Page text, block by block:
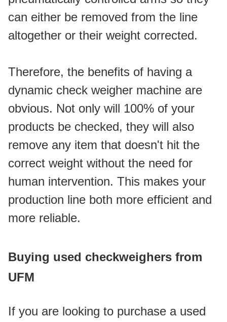
can either be removed from the line
altogether or their weight corrected.
Therefore, the benefits of having a
dynamic check weigher machine are
obvious. Not only will 100% of your
products be checked, they will also
remove any item that doesn't hit the
correct weight without the need for
human intervention. This makes your
production line both more efficient and
more reliable.
Buying used checkweighers from
UFM
If you are looking to purchase a used